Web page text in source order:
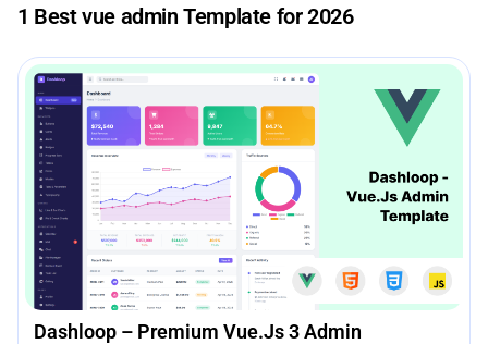
1 Best vue admin Template for 2026
Dashloop – Premium Vue.js 3 Admin